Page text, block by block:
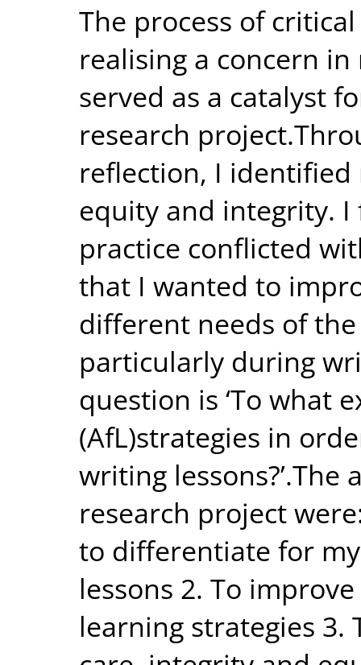
The process of
realising a concern
served as a catalyst
research
reflection, I identified
equity and integrity.
practice conflicted
that I wanted to
different needs of
particularly during
question is ‘To what
(AfL)strategies in
writing
research project
to differentiate for
lessons 2. To
learning strategies 3.